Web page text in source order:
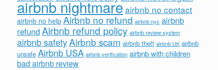
airbnb nightmareairbnb no contact
airbnb no help Airbnb no refund airbnb nyc airbnb
refundAirbnb refund policy airbnb review system
airbnb safetyAirbnb scam airbnb theft airbnb UK airbnb
unsafe Airbnb USA airbnb verification airbnb with children
bad airbnb review